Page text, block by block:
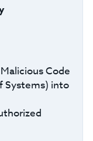
Code
Systems) into